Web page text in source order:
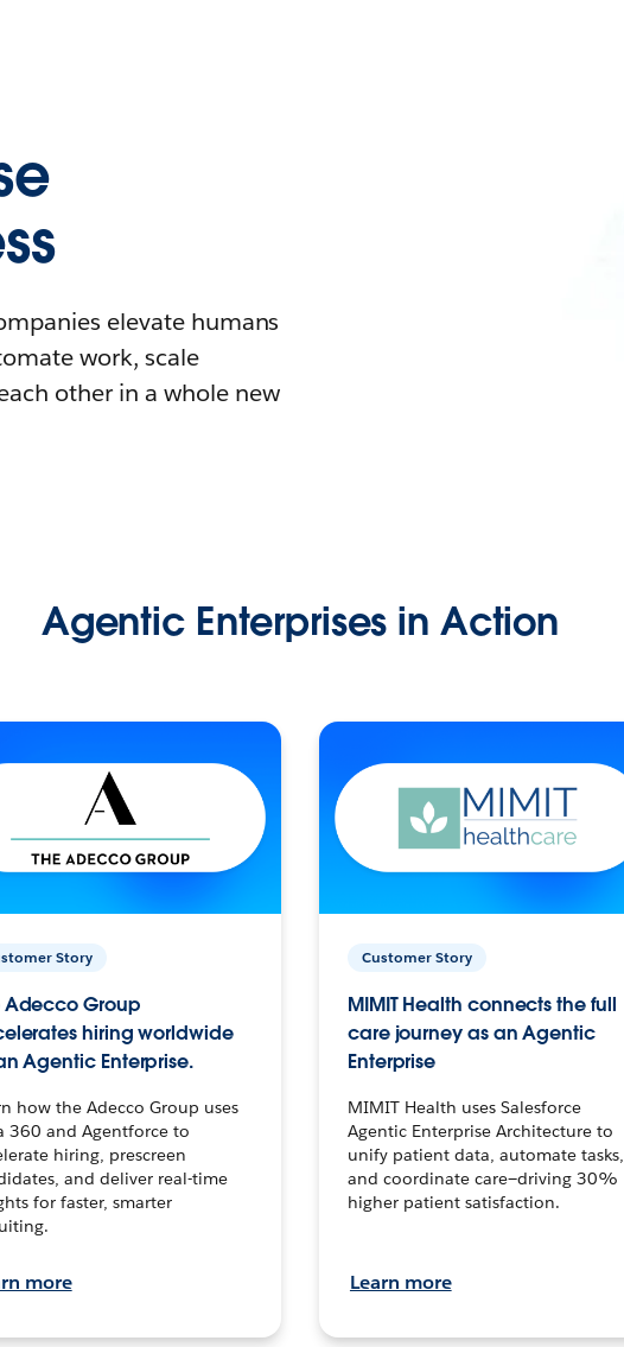
elevate humans
work, scale
other in a whole new
Agentic Enterprises in Action
Story
Adecco Group
hiring worldwide
Agentic Enterprise.
how the Adecco Group uses
360 and Agentforce to
hiring, prescreen
and deliver real-time
for faster, smarter
more
Customer Story
MIMIT Health connects the full
care journey as an Agentic
Enterprise
MIMIT Health uses Salesforce
Agentic Enterprise Architecture to
unify patient data, automate tasks,
and coordinate care—driving 30%
higher patient satisfaction.
Learn more